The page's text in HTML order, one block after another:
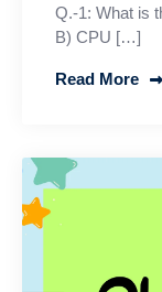
Q.-1: What is
B) CPU […]
Read More